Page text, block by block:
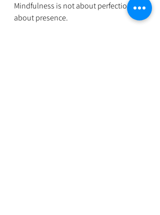
Mindfulness is not about perfection. It’s
about presence.